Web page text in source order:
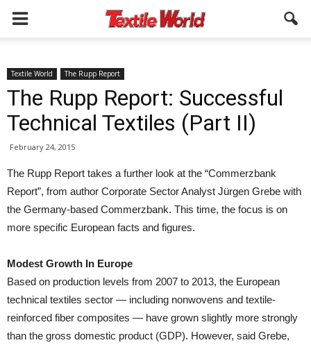
Textile World The Rupp Report
The Rupp Report: Successful
Technical Textiles (Part II)
February 24, 2015
The Rupp Report takes a further look at the “Commerzbank
Report”, from author Corporate Sector Analyst Jürgen Grebe with
the Germany-based Commerzbank. This time, the focus is on
more specific European facts and figures.
Modest Growth In Europe
Based on production levels from 2007 to 2013, the European
technical textiles sector — including nonwovens and textile-
reinforced fiber composites — have grown slightly more strongly
than the gross domestic product (GDP). However, said Grebe,